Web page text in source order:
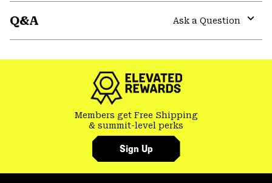
Q&A
Ask a Question
Members get Free Shipping
& summit-level perks
Sign Up